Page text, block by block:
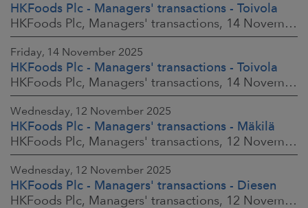
HKFoods Plc - Managers' transactions - Toivola
HKFoods Plc, Managers' transactions, 14 November 2025 at 2:00 p.m. EET
Friday, 14 November 2025
HKFoods Plc - Managers' transactions - Toivola
HKFoods Plc, Managers' transactions, 14 November 2025 at 11:30 a.m. EET
Wednesday, 12 November 2025
HKFoods Plc - Managers' transactions - Mäkilä
HKFoods Plc, Managers' transactions, 12 November 2025 at 6:00 p.m. EET
Wednesday, 12 November 2025
HKFoods Plc - Managers' transactions - Diesen
HKFoods Plc, Managers' transactions, 12 November 2025 at 6:00 p.m. EET